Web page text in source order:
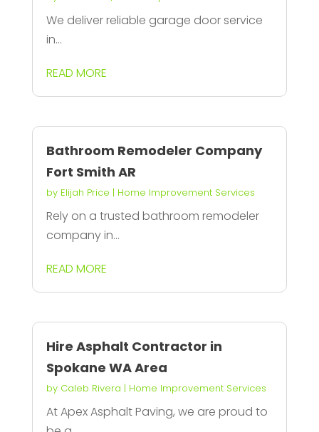
We deliver reliable garage door service
in...
READ MORE
Bathroom Remodeler Company
Fort Smith AR
by Elijah Price | Home Improvement Services
Rely on a trusted bathroom remodeler
company in...
READ MORE
Hire Asphalt Contractor in
Spokane WA Area
by Caleb Rivera | Home Improvement Services
At Apex Asphalt Paving, we are proud to